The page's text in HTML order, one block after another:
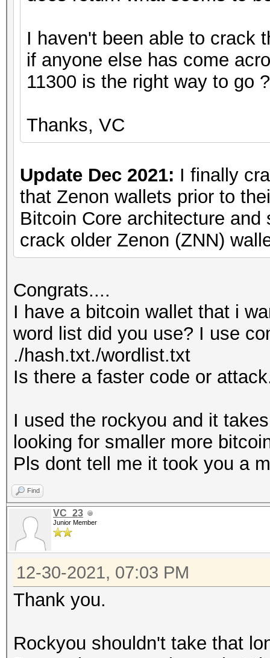
I haven't been able to crack
if anyone else has come
11300 is the right way to go
Thanks, VC
Update Dec 2021: I finally
that Zenon wallets prior to
Bitcoin Core architecture
crack older Zenon (ZNN)
Congrats....
I have a bitcoin wallet that i
word list did you use? I use
./hash.txt./wordlist.txt
Is there a faster code or
I used the rockyou and it
looking for smaller more
Pls dont tell me it took you a
Find
VC_23
Junior Member
12-30-2021, 07:03 PM
Thank you.
Rockyou shouldn't take that